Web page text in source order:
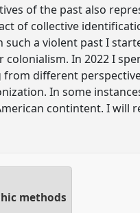
of the past also
of collective
a violent past I
In 2022 I
from different
In some
contintent. I will
methods